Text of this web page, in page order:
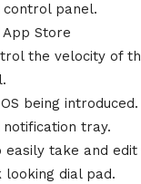
control panel.
App Store
the velocity of
being introduced.
notification tray.
easily take and edit
looking dial pad.